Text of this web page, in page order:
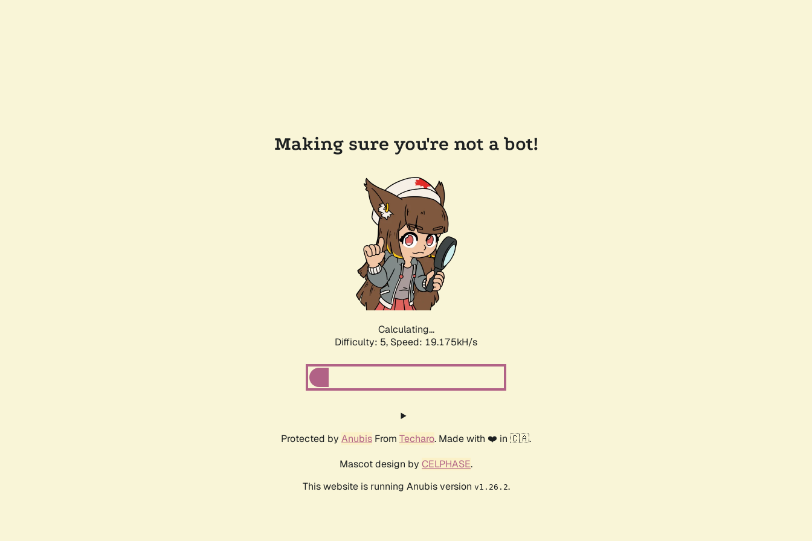
Making sure you're not a bot!
Calculating...
Difficulty: 5, Speed: 19.175kH/s
Protected by Anubis From Techaro. Made with ❤️ in 🇨🇦.
Mascot design by CELPHASE.
This website is running Anubis version v1.26.2.